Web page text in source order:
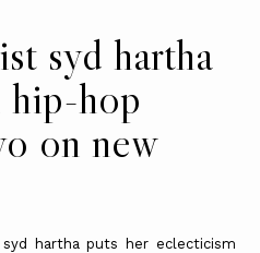
syd hartha
hop
on new
syd hartha puts her eclecticism